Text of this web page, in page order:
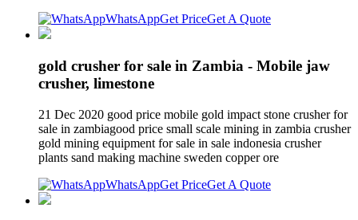
WhatsAppGet PriceGet A Quote
gold crusher for sale in Zambia - Mobile jaw
crusher, limestone
21 Dec 2020 good price mobile gold impact stone crusher for
sale in zambiagood price small scale mining in zambia crusher
gold mining equipment for sale in sale indonesia crusher
plants sand making machine sweden copper ore
WhatsAppGet PriceGet A Quote